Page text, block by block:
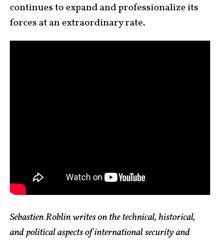
continues to expand and professionalize its
forces at an extraordinary rate.
Sebastien Roblin writes on the technical, historical,
and political aspects of international security and